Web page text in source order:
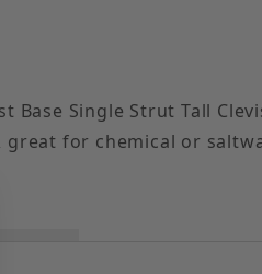
Base Single Strut Tall
for chemical or